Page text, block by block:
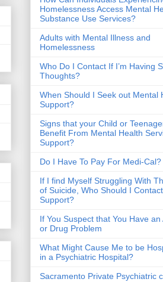
Homelessness Access Mental
Substance Use Services?
​Adults with Mental Illness and
Homelessness
Who Do I Contact If I’m Having
Thoughts?
When Should I Seek out Mental
Support?
Signs that your Child or
Benefit From Mental Health
Support?
Do I Have To Pay For Medi-Cal?
If I find Myself Struggling With
of Suicide, Who Should I
Support?
If You Suspect that You Have an
or Drug Problem
What Might Cause Me to be
in a Psychiatric Hospital?
Sacramento Private Psychiatric